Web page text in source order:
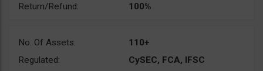
Return/Refund:
100%
No. Of Assets:
110+
Regulated:
CySEC, FCA, IFSC